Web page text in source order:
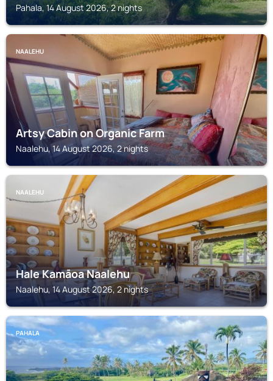
Pahala, 14 August 2026, 2 nights
NAALEHU
Artsy Cabin on Organic Farm
Naalehu, 14 August 2026, 2 nights
NAALEHU
Hale Kamāoa Naalehu
Naalehu, 14 August 2026, 2 nights
PAHALA